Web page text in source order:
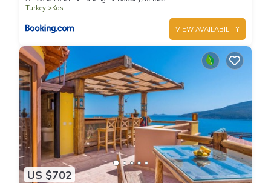
Turkey
Kas
VIEW AVAILABILITY
US $702